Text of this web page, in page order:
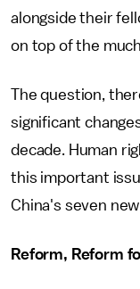
alongside their
on top of the
The question,
significant
decade. Human
this important
China's seven
Reform, Reform